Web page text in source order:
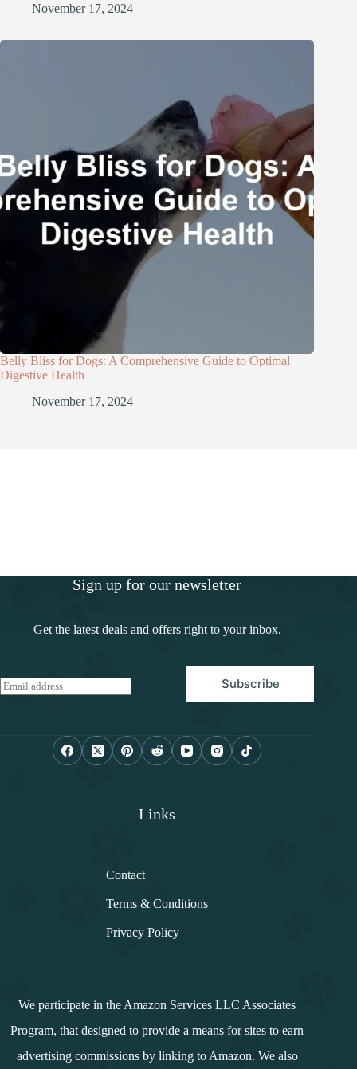
November 17, 2024
Belly Bliss for Dogs: A Comprehensive Guide to Optimal
Digestive Health
November 17, 2024
Sign up for our newsletter
Get the latest deals and offers right to your inbox.
E
m
Subscribe
Links
Contact
Terms & Conditions
Privacy Policy
We participate in the Amazon Services LLC Associates
Program, that designed to provide a means for sites to earn
advertising commissions by linking to Amazon. We also